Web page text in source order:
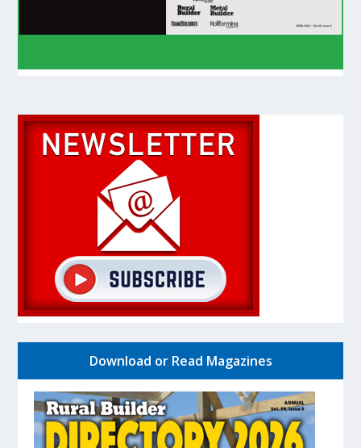
Download or Read Magazines